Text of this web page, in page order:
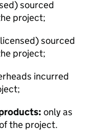
sourced
project;
sourced
project;
incurred
only as
the project.